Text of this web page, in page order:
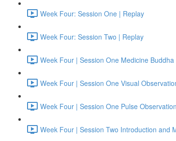
Week Four: Session One | Replay
Week Four: Session Two | Replay
Week Four | Session One Medicine
Week Four | Session One Visual
Week Four | Session One Pulse Observation
Week Four | Session Two Introduction and